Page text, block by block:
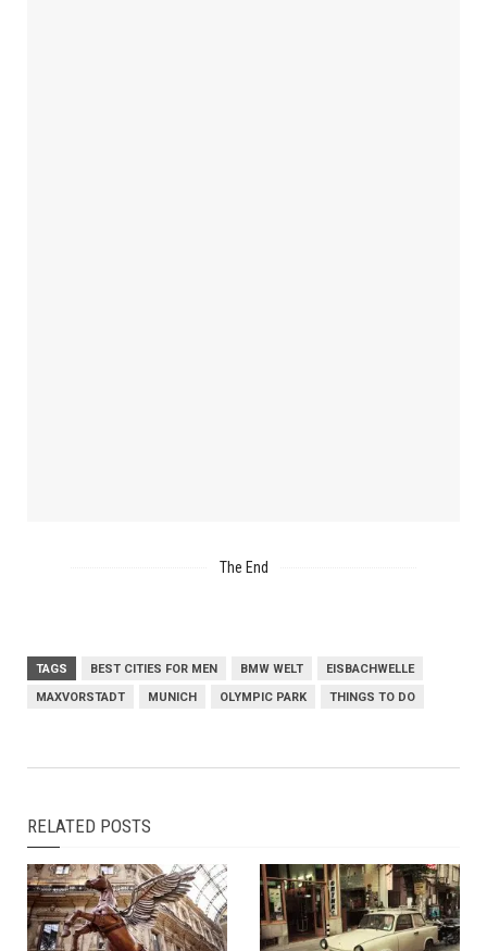
The End
TAGS BEST CITIES FOR MEN BMW WELT
EISBACHWELLE
MAXVORSTADT
MUNICH OLYMPIC PARK THINGS TO DO
RELATED POSTS